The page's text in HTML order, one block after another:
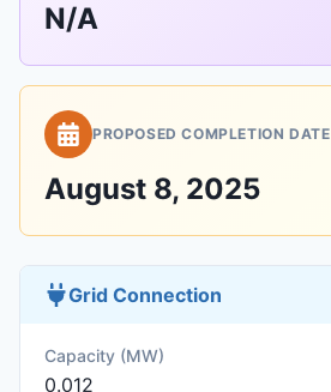
N/A
PROPOSED COMPLETION DATE
August 8, 2025
Grid Connection
Capacity (MW)
0.012